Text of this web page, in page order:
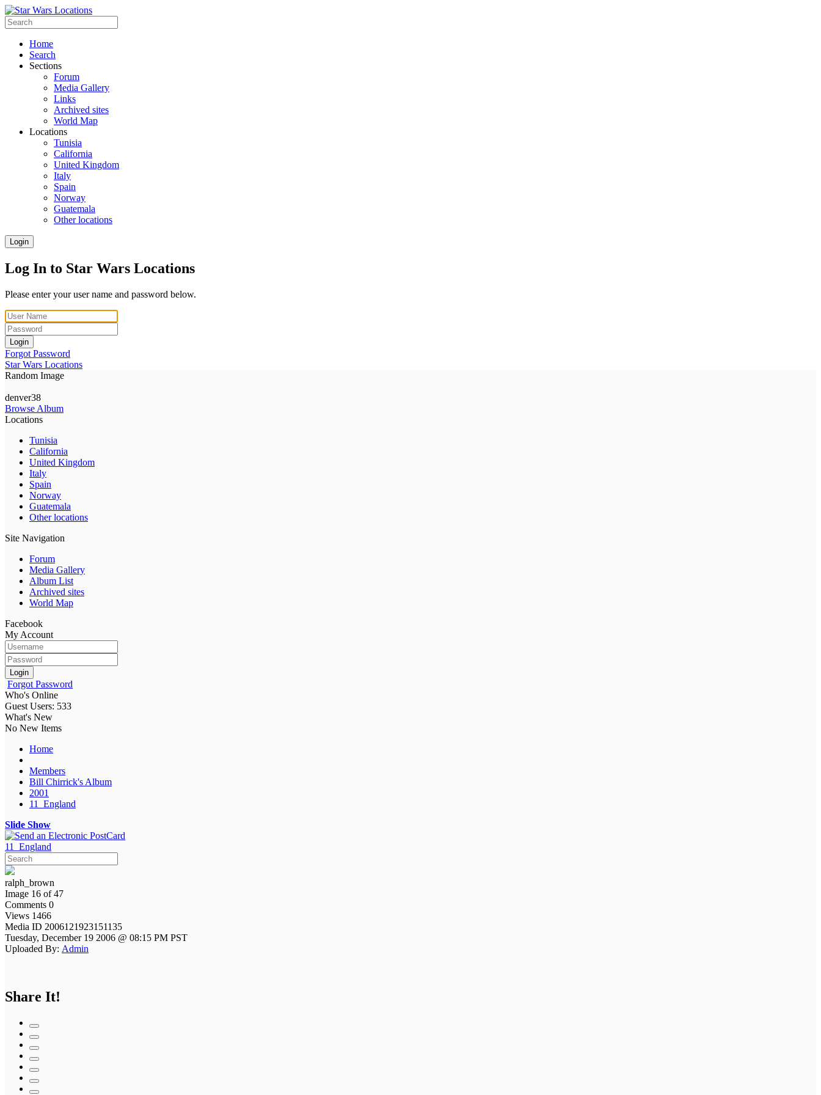
Home
Search
Sections
Forum
Media Gallery
Links
Archived sites
World Map
Locations
Tunisia
California
United Kingdom
Italy
Spain
Norway
Guatemala
Other locations
Login
Log In to Star Wars Locations
Please enter your user name and password below.
Login
Forgot Password
Star Wars Locations
Random Image
denver38
Browse Album
Locations
Tunisia
California
United Kingdom
Italy
Spain
Norway
Guatemala
Other locations
Site Navigation
Forum
Media Gallery
Album List
Archived sites
World Map
Facebook
My Account
Login
Forgot Password
Who's Online
Guest Users: 533
What's New
No New Items
Home
Members
Bill Chirrick's Album
2001
11_England
Slide Show
11_England
ralph_brown
Image 16 of 47
Comments 0
Views 1466
Media ID 2006121923151135
Tuesday, December 19 2006 @ 08:15 PM PST
Uploaded By: Admin
Share It!